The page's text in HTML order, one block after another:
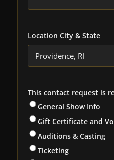
Location City & State
This contact request is
General Show Info
Gift Certificate and
Auditions & Casting
Ticketing